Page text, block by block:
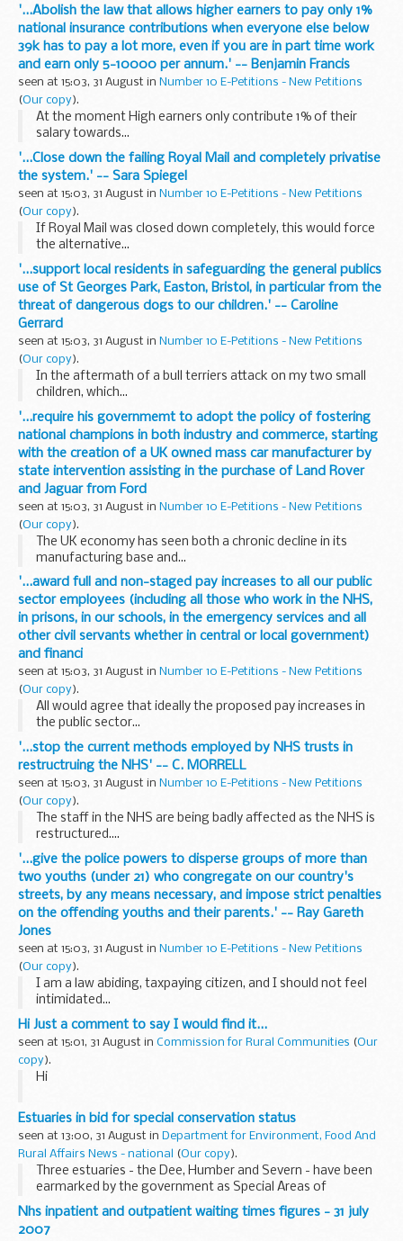
'...Abolish the law that allows higher earners to pay only 1%
national insurance contributions when everyone else below
39k has to pay a lot more, even if you are in part time work
and earn only 5-10000 per annum.' -- Benjamin Francis
seen at 15:03, 31 August in Number 10 E-Petitions - New Petitions
(Our copy).
At the moment High earners only contribute 1% of their
salary towards...
'...Close down the failing Royal Mail and completely privatise
the system.' -- Sara Spiegel
seen at 15:03, 31 August in Number 10 E-Petitions - New Petitions
(Our copy).
If Royal Mail was closed down completely, this would force
the alternative...
'...support local residents in safeguarding the general publics
use of St Georges Park, Easton, Bristol, in particular from the
threat of dangerous dogs to our children.' -- Caroline
Gerrard
seen at 15:03, 31 August in Number 10 E-Petitions - New Petitions
(Our copy).
In the aftermath of a bull terriers attack on my two small
children, which...
'...require his governmemt to adopt the policy of fostering
national champions in both industry and commerce, starting
with the creation of a UK owned mass car manufacturer by
state intervention assisting in the purchase of Land Rover
and Jaguar from Ford
seen at 15:03, 31 August in Number 10 E-Petitions - New Petitions
(Our copy).
The UK economy has seen both a chronic decline in its
manufacturing base and...
'...award full and non-staged pay increases to all our public
sector employees (including all those who work in the NHS,
in prisons, in our schools, in the emergency services and all
other civil servants whether in central or local government)
and financi
seen at 15:03, 31 August in Number 10 E-Petitions - New Petitions
(Our copy).
All would agree that ideally the proposed pay increases in
the public sector...
'...stop the current methods employed by NHS trusts in
restructruing the NHS' -- C. MORRELL
seen at 15:03, 31 August in Number 10 E-Petitions - New Petitions
(Our copy).
The staff in the NHS are being badly affected as the NHS is
restructured....
'...give the police powers to disperse groups of more than
two youths (under 21) who congregate on our country's
streets, by any means necessary, and impose strict penalties
on the offending youths and their parents.' -- Ray Gareth
Jones
seen at 15:03, 31 August in Number 10 E-Petitions - New Petitions
(Our copy).
I am a law abiding, taxpaying citizen, and I should not feel
intimidated...
Hi Just a comment to say I would find it...
seen at 15:01, 31 August in Commission for Rural Communities (Our
copy).
Hi
Just a comment to say I would find it useful if we could
mention who for CRC is planning to attend such events so
we know.
Estuaries in bid for special conservation status
seen at 13:00, 31 August in Department for Environment, Food And
Rural Affairs News - national
(Our copy).
Three estuaries - the Dee, Humber and Severn - have been
earmarked by the government as Special Areas of
Conservation (SACs) to protect vulnerable wildlife and
habitats.
Nhs inpatient and outpatient waiting times figures - 31 july
2007